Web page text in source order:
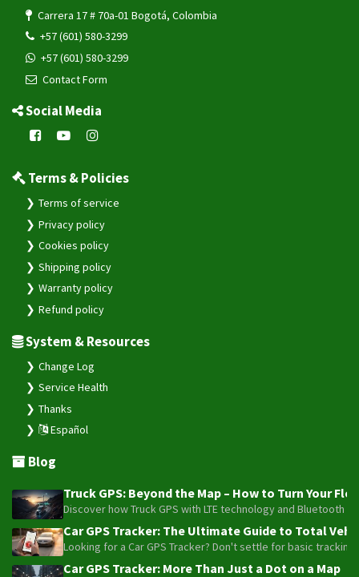
Carrera 17 # 70a-01 Bogotá, Colombia
+57 (601) 580-3299
+57 (601) 580-3299
Contact Form
Social Media
Terms & Policies
Terms of service
Privacy policy
Cookies policy
Shipping policy
Warranty policy
Refund policy
System & Resources
Change Log
Service Health
Thanks
Español
Blog
Truck GPS: Beyond the Map – How to Turn Your
Discover how Truck GPS with LTE technology and
Car GPS Tracker: The Ultimate Guide to Total
Looking for a Car GPS Tracker? Don't settle for basic
Car GPS Tracker: More Than Just a Dot on a Map